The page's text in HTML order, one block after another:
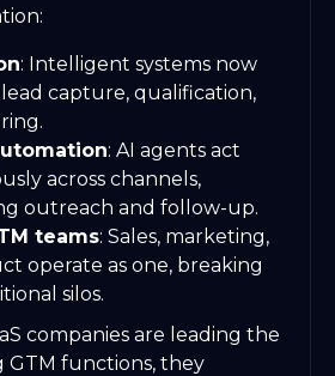
: Intelligent systems now
capture, qualification,
: AI agents act
across channels,
outreach and follow-up.
teams: Sales, marketing,
operate as one, breaking
silos.
companies are leading the
GTM functions, they